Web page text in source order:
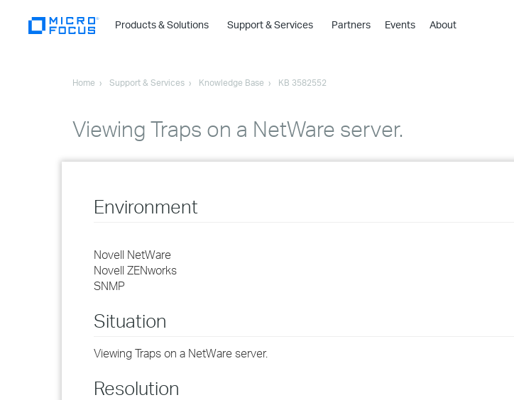
Products & Solutions
›
›
Support & Services Partners Events About
Home Support & Services Knowledge Base KB 3582552
Viewing Traps on a NetWare server.
Environment
Novell NetWare
Novell ZENworks
SNMP
Situation
Viewing Traps on a NetWare server.
Resolution